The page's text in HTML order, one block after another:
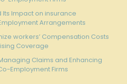
Its Impact on insurance
Arrangements
workers’ Compensation Costs
Coverage
Claims and Enhancing
Employment Firms